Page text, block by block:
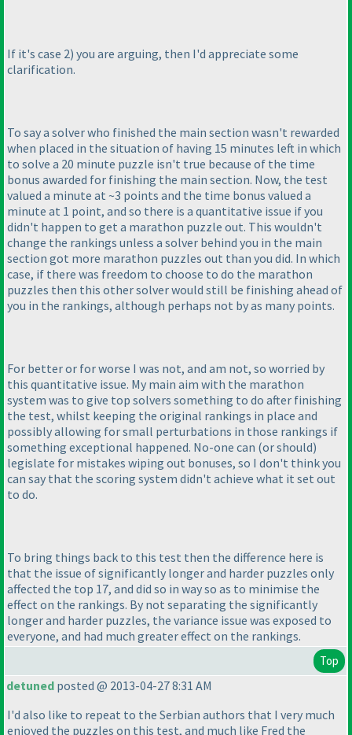
If it's case 2) you are arguing, then I'd appreciate some
clarification.
To say a solver who finished the main section wasn't rewarded
when placed in the situation of having 15 minutes left in which
to solve a 20 minute puzzle isn't true because of the time
bonus awarded for finishing the main section. Now, the test
valued a minute at ~3 points and the time bonus valued a
minute at 1 point, and so there is a quantitative issue if you
didn't happen to get a marathon puzzle out. This wouldn't
change the rankings unless a solver behind you in the main
section got more marathon puzzles out than you did. In which
case, if there was freedom to choose to do the marathon
puzzles then this other solver would still be finishing ahead of
you in the rankings, although perhaps not by as many points.
For better or for worse I was not, and am not, so worried by
this quantitative issue. My main aim with the marathon
system was to give top solvers something to do after finishing
the test, whilst keeping the original rankings in place and
possibly allowing for small perturbations in those rankings if
something exceptional happened. No-one can (or should)
legislate for mistakes wiping out bonuses, so I don't think you
can say that the scoring system didn't achieve what it set out
to do.
To bring things back to this test then the difference here is
that the issue of significantly longer and harder puzzles only
affected the top 17, and did so in way so as to minimise the
effect on the rankings. By not separating the significantly
longer and harder puzzles, the variance issue was exposed to
everyone, and had much greater effect on the rankings.
Top
detuned posted @ 2013-04-27 8:31 AM
I'd also like to repeat to the Serbian authors that I very much
enjoyed the puzzles on this test, and much like Fred the